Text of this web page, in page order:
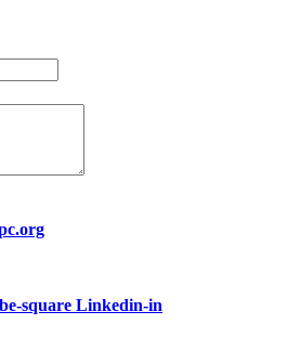
square Linkedin-in